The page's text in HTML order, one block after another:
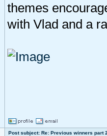
themes
with Vlad and a
Post subject: Re: Previous winners part